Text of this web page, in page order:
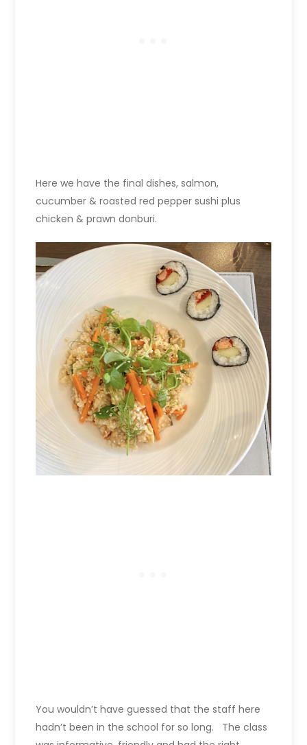
Here we have the final dishes, salmon,
cucumber & roasted red pepper sushiplus
chicken & prawn donburi.
You wouldn’t have guessed that the staff here
hadn’t been in the school for so long. The class